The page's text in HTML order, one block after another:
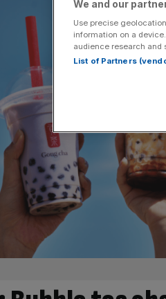
We and our
Use precise
information on a
audience research and
List of Partners